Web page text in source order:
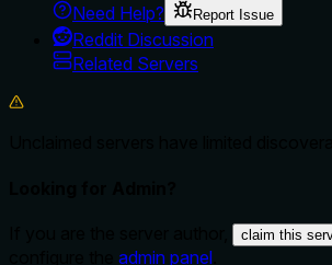
Need Help?
Report Issue
Reddit Discussion
Related Servers
claim this
admin panel